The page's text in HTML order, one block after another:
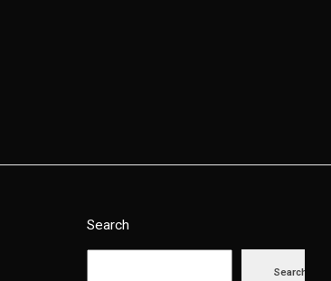
Search
Search